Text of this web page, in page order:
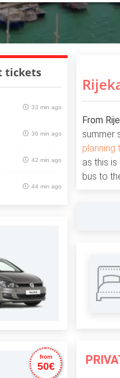
tickets
33 min ago
36 min ago
42 min ago
44 min ago
from
50€
From
summer
planning
as this
bus to